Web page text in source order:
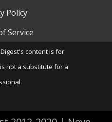
Policy
Service
content is for
not a substitute for a